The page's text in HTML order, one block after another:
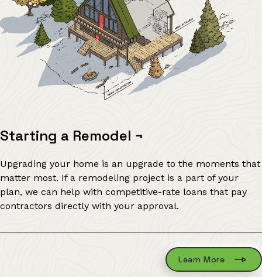
Starting a Remodel ¬
Upgrading your home is an upgrade to the moments that
matter most. If a remodeling project is a part of your
plan, we can help with competitive-rate loans that pay
contractors directly with your approval.
Learn More